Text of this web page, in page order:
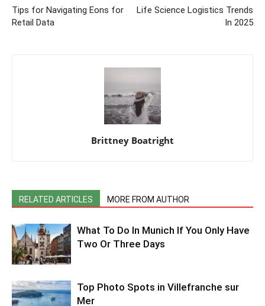
Tips for Navigating Eons for
Retail Data
Life Science Logistics Trends
In 2025
Brittney Boatright
RELATED ARTICLES MORE FROM AUTHOR
What To Do In Munich If You Only Have
Two Or Three Days
Top Photo Spots in Villefranche sur
Mer